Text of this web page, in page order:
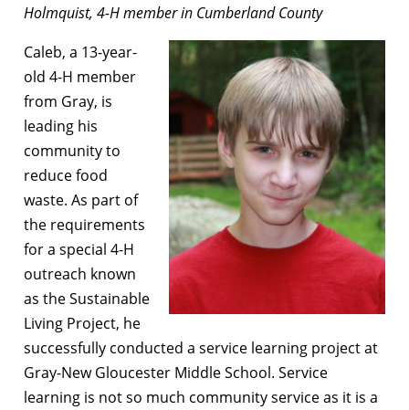
Holmquist, 4-H member in Cumberland County
Caleb, a 13-year-
old 4-H member
from Gray, is
leading his
community to
reduce food
waste. As part of
the requirements
for a special 4-H
outreach known
as the Sustainable
Living Project, he
successfully conducted a service learning project at
Gray-New Gloucester Middle School. Service
learning is not so much community service as it is a